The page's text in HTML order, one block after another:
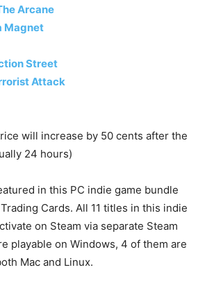
Arcane
Magnet
Street
Attack
will increase by 50 cents after the
24 hours)
in this PC indie game bundle
Cards. All 11 titles in this indie
on Steam via separate Steam
playable on Windows, 4 of them are
Mac and Linux.